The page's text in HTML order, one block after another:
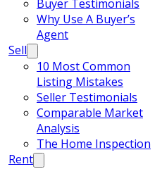
Buyer Testimonials
Why Use A Buyer’s
Agent
Sell
10 Most Common
Listing Mistakes
Seller Testimonials
Comparable Market
Analysis
The Home Inspection
Rent